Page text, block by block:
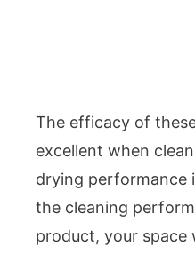
The efficacy of
excellent when
drying performance
the cleaning
product, your space